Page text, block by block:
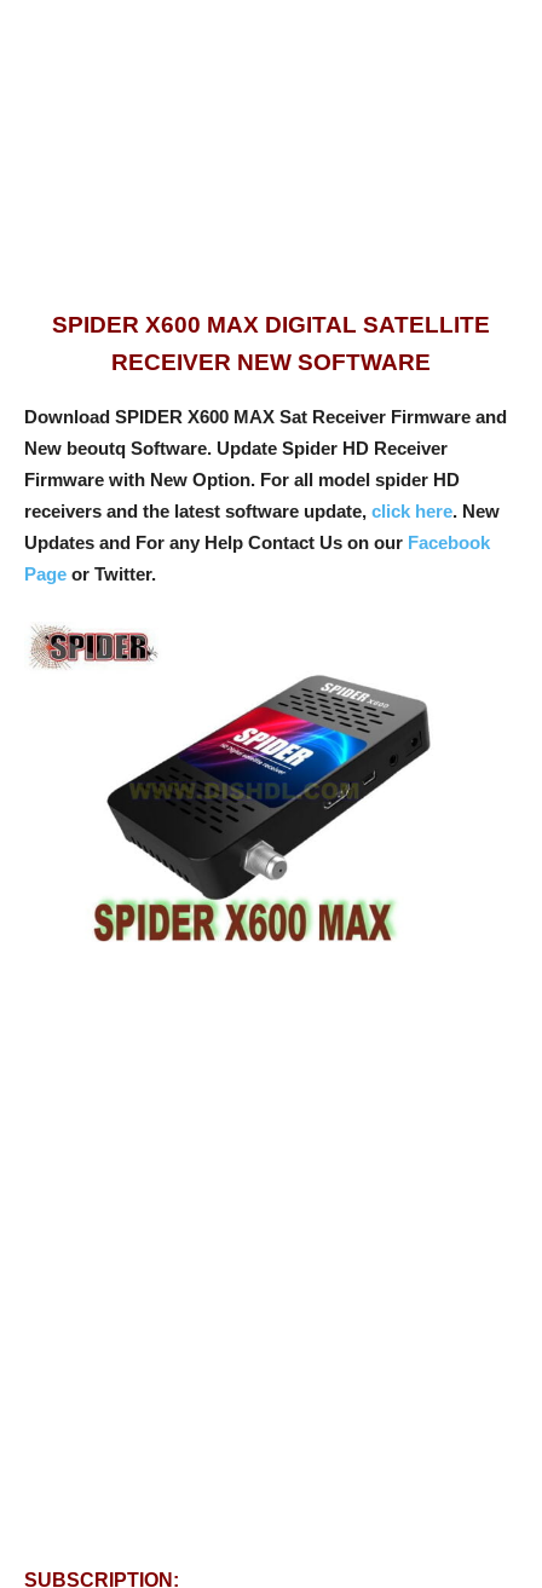
SPIDER X600 MAX DIGITAL SATELLITE
RECEIVER NEW SOFTWARE
Download SPIDER X600 MAX Sat Receiver Firmware and
New beoutq Software. Update Spider HD Receiver
Firmware with New Option. For all model spider HD
receivers and the latest software update, click here. New
Updates and For any Help Contact Us on our Facebook
Page or Twitter.
SUBSCRIPTION: